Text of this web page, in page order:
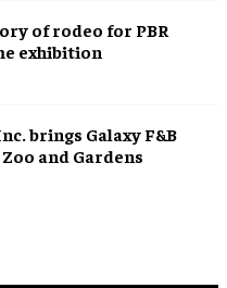
of rodeo for PBR
exhibition
brings Galaxy F&B
and Gardens